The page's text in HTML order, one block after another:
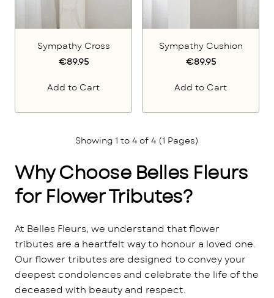
Why Choose Belles Fleurs
for Flower Tributes?
At Belles Fleurs, we understand that flower
tributes are a heartfelt way to honour a loved one.
Our flower tributes are designed to convey your
deepest condolences and celebrate the life of the
deceased with beauty and respect.
Sympathy Cross
€89.95
Add to Cart
Sympathy Cushion
€89.95
Add to Cart
Showing 1 to 4 of 4 (1 Pages)